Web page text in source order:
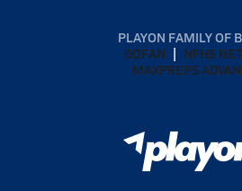
PLAYON FAMILY OF
GOFAN
NFHS
MAXPREPS